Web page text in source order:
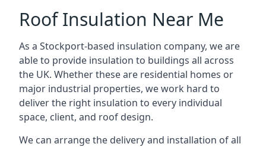
Roof Insulation Near Me
As a Stockport-based insulation company, we are
able to provide insulation to buildings all across
the UK. Whether these are residential homes or
major industrial properties, we work hard to
deliver the right insulation to every individual
space, client, and roof design.
We can arrange the delivery and installation of all